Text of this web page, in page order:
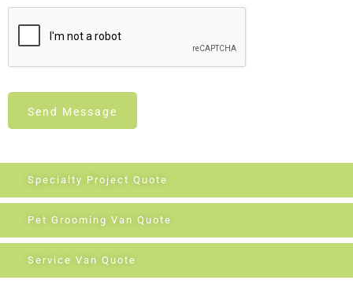
Specialty Project Quote
Pet Grooming Van Quote
Service Van Quote
Send Message